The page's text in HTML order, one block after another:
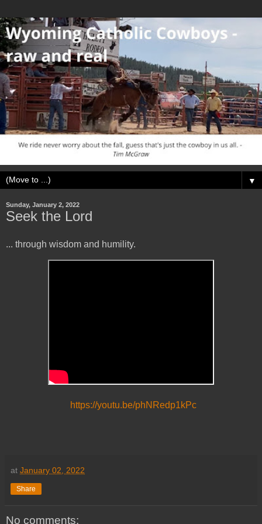
▼
Sunday, January 2, 2022
Seek the Lord
... through wisdom and humility.
https://youtu.be/phNRedp1kPc
at January 02, 2022
Share
No comments: